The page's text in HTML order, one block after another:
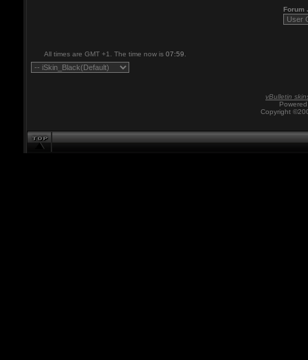
Forum
All times are GMT +1. The time now is 07:59
vBulletin
Copyright